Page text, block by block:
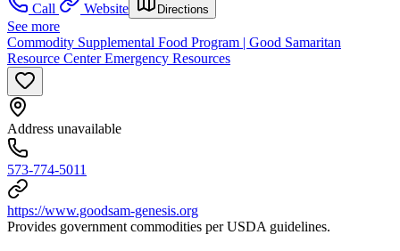
Call
Website Directions
See more
Commodity Supplemental Food Program | Good Samaritan
Resource Center Emergency Resources
Address unavailable
573-774-5011
https://www.goodsam-genesis.org
Provides government commodities per USDA guidelines.